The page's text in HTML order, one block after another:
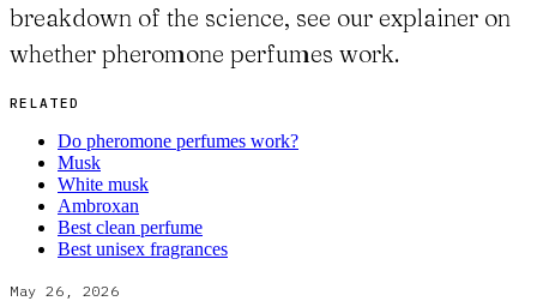
breakdown of the science, see our explainer on
whether pheromone perfumes work.
RELATED
Do pheromone perfumes work?
Musk
White musk
Ambroxan
Best clean perfume
Best unisex fragrances
May 26, 2026